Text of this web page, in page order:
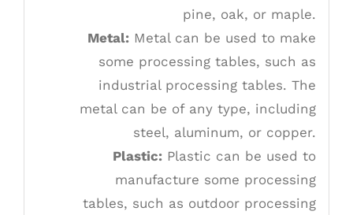
pine, oak, or maple.
Metal: Metal can be used to make
some processing tables, such as
industrial processing tables. The
metal can be of any type, including
steel, aluminum, or copper.
Plastic: Plastic can be used to
manufacture some processing
tables, such as outdoor processing